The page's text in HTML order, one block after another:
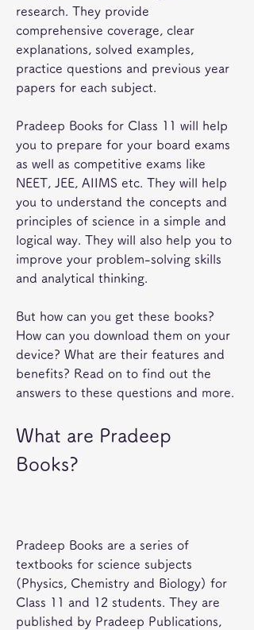
research. They provide
comprehensive coverage, clear
explanations, solved examples,
practice questions and previous year
papers for each subject.
Pradeep Books for Class 11 will help
you to prepare for your board exams
as well as competitive exams like
NEET, JEE, AIIMS etc. They will help
you to understand the concepts and
principles of science in a simple and
logical way. They will also help you to
improve your problem-solving skills
and analytical thinking.
But how can you get these books?
How can you download them on your
device? What are their features and
benefits? Read on to find out the
answers to these questions and more.
What are Pradeep
Books?
Pradeep Books are a series of
textbooks for science subjects
(Physics, Chemistry and Biology) for
Class 11 and 12 students. They are
published by Pradeep Publications,